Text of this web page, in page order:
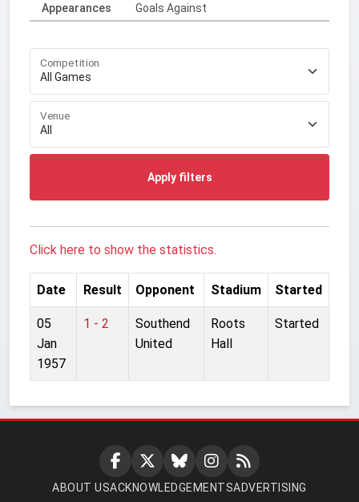
Appearances
Goals Against
Competition
Venue
Apply filters
Click here to show the statistics.
Date Result Opponent Stadium Started
05
Jan
1957
1 - 2
Southend
United
Roots
Hall
Started
ABOUT USACKNOWLEDGEMENTSADVERTISING